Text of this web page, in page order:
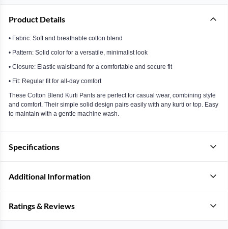
Product Details
• Fabric: Soft and breathable cotton blend
• Pattern: Solid color for a versatile, minimalist look
• Closure: Elastic waistband for a comfortable and secure fit
• Fit: Regular fit for all-day comfort
These Cotton Blend Kurti Pants are perfect for casual wear, combining style
and comfort. Their simple solid design pairs easily with any kurti or top. Easy
to maintain with a gentle machine wash.
Specifications
Additional Information
Ratings & Reviews